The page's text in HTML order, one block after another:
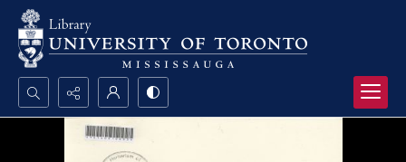
Search...
Advanced search